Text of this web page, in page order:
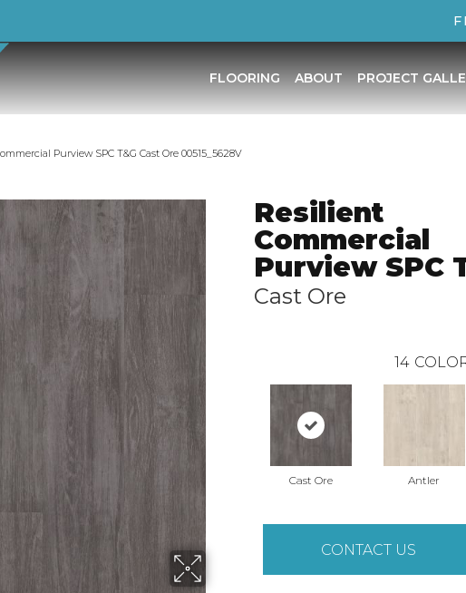
FLOORING ABOUT PROJECT
Purview SPC T&G Cast Ore 00515_5628V
Resilient
Commercial
Purview SPC
Cast Ore
14
Cast Ore Antler
CONTACT US